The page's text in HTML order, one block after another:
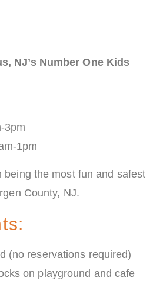
NJ’s Number One Kids
3pm
1pm
being the most fun and safest
County, NJ.
(no reservations required)
on playground and cafe